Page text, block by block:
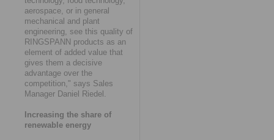
aerospace, or in general
mechanical and plant
engineering, see this quality of
RINGSPANN products as an
element of added value that
gives them a decisive
advantage over the
competition," says Sales
Manager Daniel Riedel.
Increasing the share of
renewable energy